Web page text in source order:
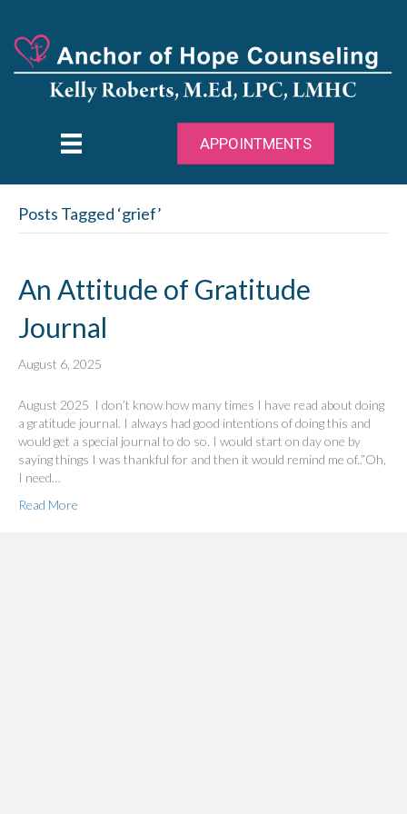
APPOINTMENTS
Posts Tagged ‘grief’
An Attitude of Gratitude
Journal
August 6, 2025
August 2025 I don’t know how many times I have read about doing
a gratitude journal. I always had good intentions of doing this and
would get a special journal to do so. I would start on day one by
saying things I was thankful for and then it would remind me of..”Oh,
I need…
Read More